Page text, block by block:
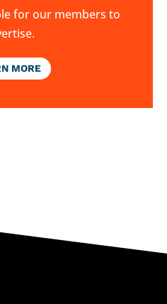
for our members to
MORE